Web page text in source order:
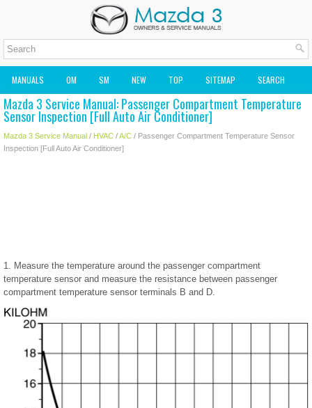
MANUALS OM SM NEW TOP SITEMAP SEARCH
MAZDA2 OWNERS MANUAL MAZDA SERVICE MANUAL
Mazda 3 Service Manual: Passenger Compartment Temperature
Sensor Inspection [Full Auto Air Conditioner]
Mazda 3 Service Manual / HVAC /A/C / Passenger Compartment Temperature Sensor
Inspection [Full Auto Air Conditioner]
1. Measure the temperature around the passenger compartment
temperature sensor and measure the resistance between passenger
compartment temperature sensor terminals B and D.